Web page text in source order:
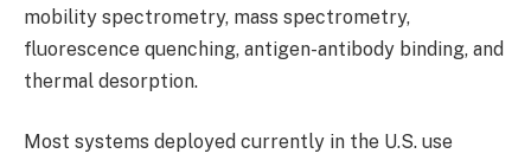
mobility spectrometry, mass spectrometry,
fluorescence quenching, antigen-antibody binding, and
thermal desorption.
Most systems deployed currently in the U.S. use